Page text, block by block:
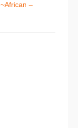
~African –